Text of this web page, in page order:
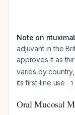
Note on
adjuvant in the
approves it as
varies by
its first-line use
1
Oral Mucosal